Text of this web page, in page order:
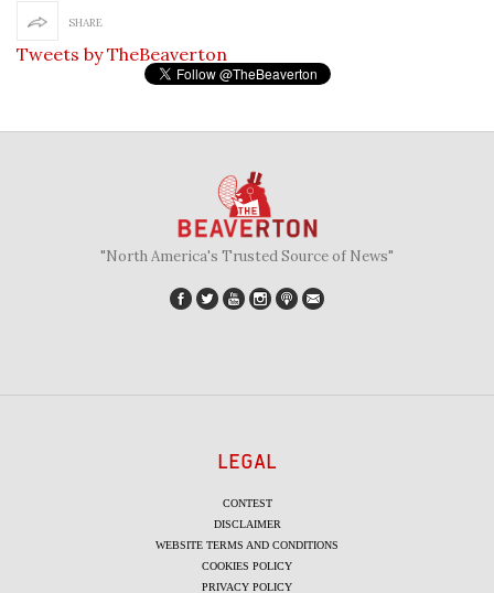
SHARE
Tweets by TheBeaverton
"North America's Trusted Source of News"
LEGAL
CONTEST
DISCLAIMER
WEBSITE TERMS AND CONDITIONS
COOKIES POLICY
PRIVACY POLICY